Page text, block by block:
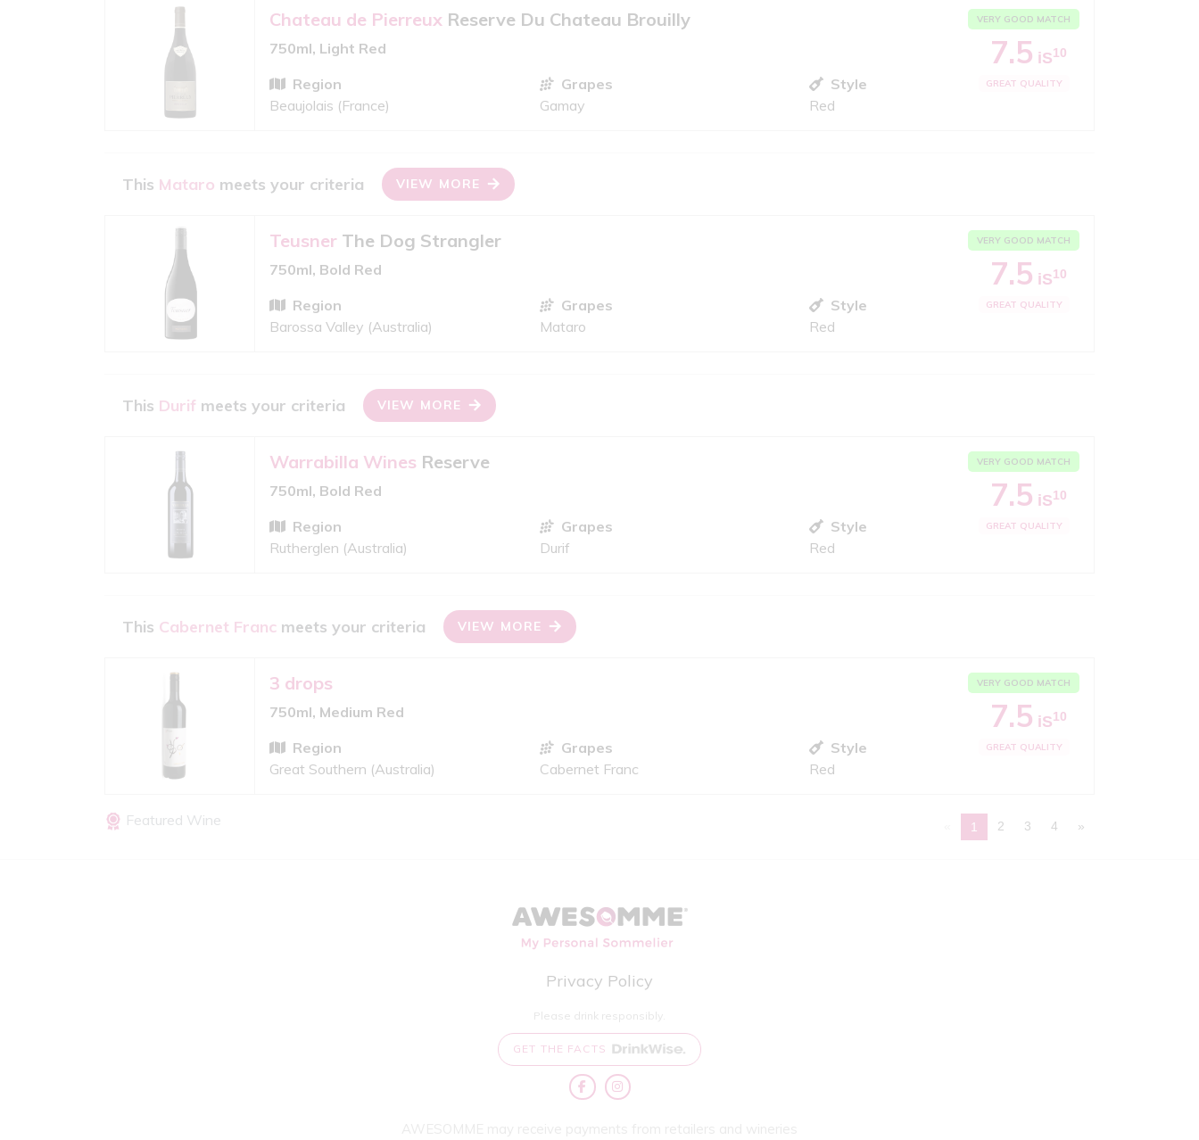
Chateau de Pierreux Reserve Du Chateau Brouilly
750ml, Light Red
VERY GOOD MATCH
7.5 iS10
GREAT QUALITY
Region
Beaujolais (France)
Grapes
Gamay
Style
Red
This Mataro meets your criteria VIEW MORE
Teusner The Dog Strangler
750ml, Bold Red
VERY GOOD MATCH
7.5 iS10
GREAT QUALITY
Region
Barossa Valley (Australia)
Grapes
Mataro
Style
Red
This Durif meets your criteria VIEW MORE
Warrabilla Wines Reserve
750ml, Bold Red
VERY GOOD MATCH
7.5 iS10
GREAT QUALITY
Region
Rutherglen (Australia)
Grapes
Durif
Style
Red
This Cabernet Franc meets your criteria VIEW MORE
3 drops
750ml, Medium Red
VERY GOOD MATCH
7.5 iS10
GREAT QUALITY
Region
Great Southern (Australia)
Grapes
Cabernet Franc
Style
Red
Featured Wine 1 2 3 4 »
Privacy Policy
Please drink responsibly.
GET THE FACTS